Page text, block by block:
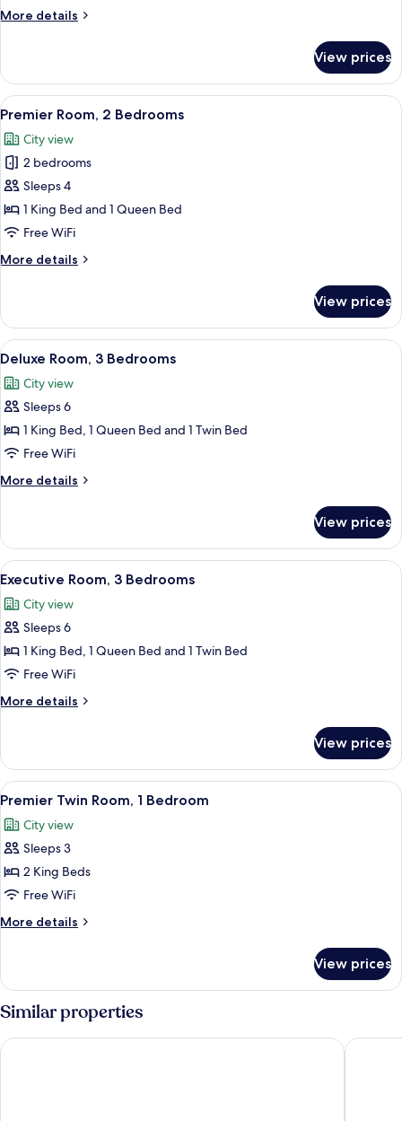
2
Bedrooms
More details
More
Room,
Bedrooms
View prices
View
all
photos
for
Premier
Room,
2
A hotel room with a large bed, two
9
Premier Room, 2 Bedrooms
City view
2 bedrooms
Sleeps 4
1 King Bed and 1 Queen Bed
Free WiFi
More details
More
Room,
Bedrooms
View prices
View
all
photos
for
Deluxe
Room,
3
Bedrooms
A modern living room with a flat-
10
Deluxe Room, 3 Bedrooms
City view
Sleeps 6
1 King Bed, 1 Queen Bed and 1 Twin Bed
Free WiFi
More details
More
Room,
Bedrooms
View prices
View
all
photos
for
Executive
Room,
3
Bedrooms
A modern living room with a sofa,
10
Executive Room, 3 Bedrooms
City view
Sleeps 6
1 King Bed, 1 Queen Bed and 1 Twin Bed
Free WiFi
More details
More
Room,
Bedrooms
View prices
View
all
photos
for
Premier
Twin
Room,
1
A hotel room with a large bed, a
7
Premier Twin Room, 1 Bedroom
City view
Sleeps 3
2 King Beds
Free WiFi
More details
More
Twin
1
View prices
Similar properties
Hanoi Royal Premium Hotel L7